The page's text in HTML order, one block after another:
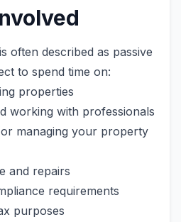
often described as passive
to spend time on:
properties
working with professionals
managing your property
and repairs
requirements
purposes